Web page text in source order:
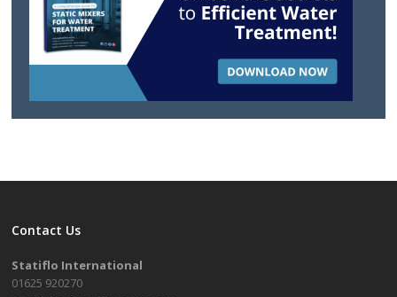
Contact Us
Statiflo International
01625 920270